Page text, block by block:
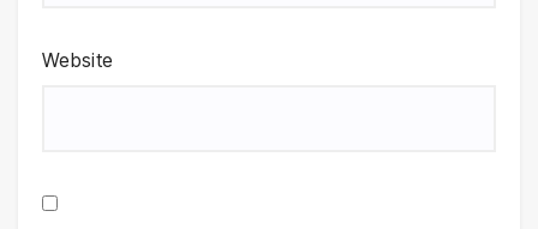
Website